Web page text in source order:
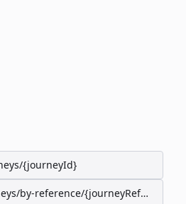
{journeyId}
by-reference/{journeyReference}